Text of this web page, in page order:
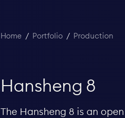
Home / Portfolio / Production
Hansheng 8
The Hansheng 8 is an